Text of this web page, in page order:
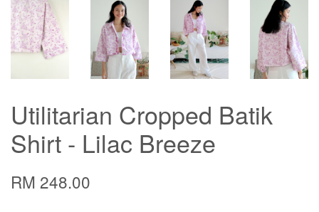
Utilitarian Cropped Batik
Shirt - Lilac Breeze
RM 248.00